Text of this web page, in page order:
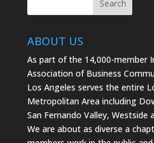
ABOUT US
As part of the 14,000-member
Association of Business
Los Angeles serves the entire
Metropolitan Area including
San Fernando Valley, Westside
We are about as diverse a